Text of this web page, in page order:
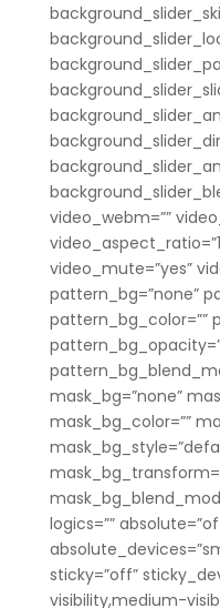
video_webm=””
video_mute=”yes”
pattern_bg=”none”
pattern_bg_color=””
mask_bg=”none”
mask_bg_color=””
logics=””
sticky=”off”
visibility,medium-